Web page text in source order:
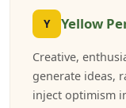
Y Yellow
Creative,
generate ideas,
inject optimism